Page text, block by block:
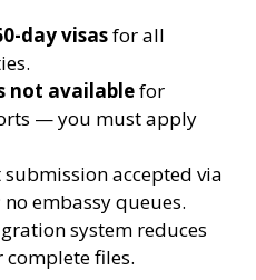
day visasfor all
not availablefor
— you must apply
accepted via
embassy queues.
system reduces
files.